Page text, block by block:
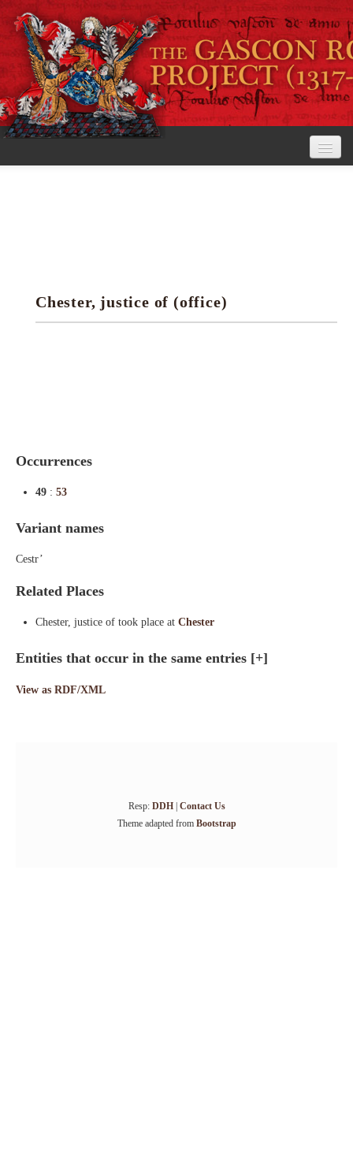
Research tools
Chester, justice of (office)
Occurrences
49 : 53
Variant names
Cestr’
Related Places
Chester, justice of took place at Chester
Entities that occur in the same entries [+]
View as RDF/XML
Resp: DDH| Contact Us
Theme adapted from Bootstrap